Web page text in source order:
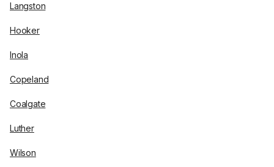
Langston
Hooker
Inola
Copeland
Coalgate
Luther
Wilson